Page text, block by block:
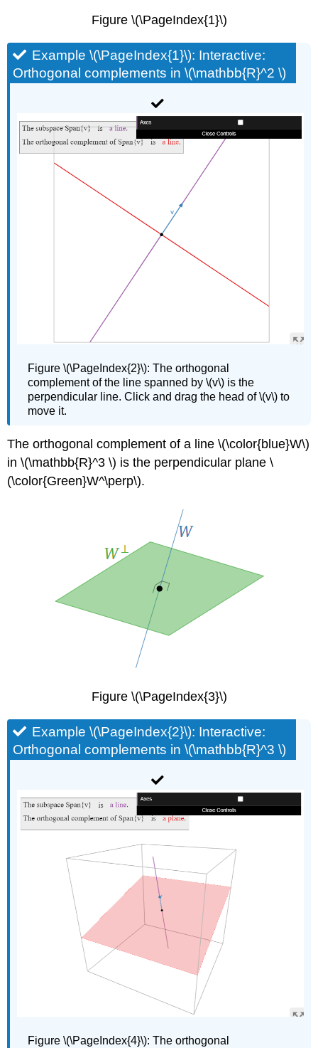
Figure \(\PageIndex{1}\)
Example \(\PageIndex{1}\): Interactive:
Orthogonal complements in \(\mathbb{R}^2 \)
Figure \(\PageIndex{2}\): The orthogonal
complement of the line spanned by \(v\) is the
perpendicular line. Click and drag the head of \(v\) to
move it.
The orthogonal complement of a line \(\color{blue}W\)
in \(\mathbb{R}^3 \) is the perpendicular plane \
(\color{Green}W^\perp\).
Figure \(\PageIndex{3}\)
Example \(\PageIndex{2}\): Interactive:
Orthogonal complements in \(\mathbb{R}^3 \)
Figure \(\PageIndex{4}\): The orthogonal